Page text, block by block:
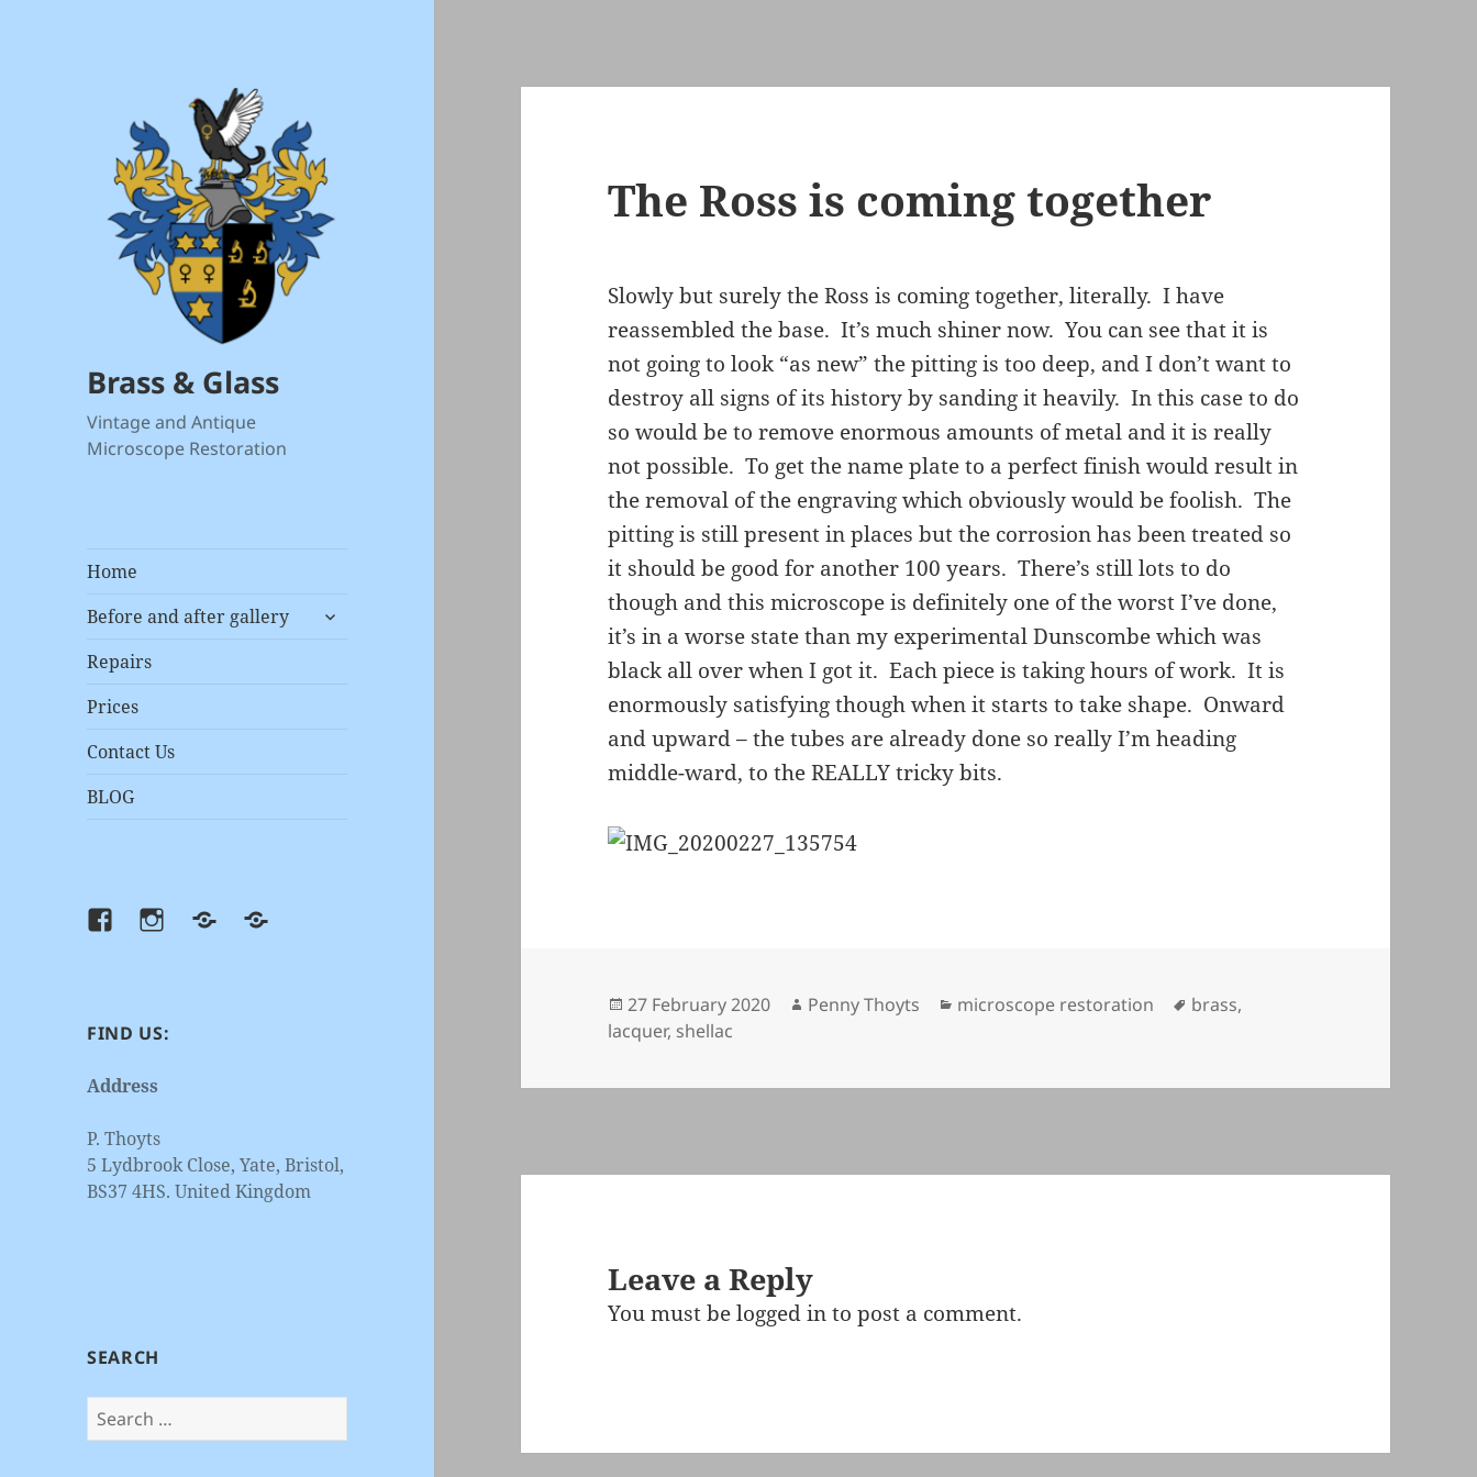
Brass & Glass
Vintage and Antique
Microscope Restoration
Home
Before and after gallery
expand
Repairs
Prices
Contact Us
BLOG
Facebookinstagram
PricesRepairs
FIND US:
Address
P. Thoyts
5 Lydbrook Close, Yate, Bristol,
BS37 4HS. United Kingdom
SEARCH
Search
for:
The Ross is coming together
Slowly but surely the Ross is coming together, literally. I have
reassembled the base. It’s much shiner now. You can see that it is
not going to look “as new” the pitting is too deep, and I don’t want to
destroy all signs of its history by sanding it heavily. In this case to do
so would be to remove enormous amounts of metal and it is really
not possible. To get the name plate to a perfect finish would result in
the removal of the engraving which obviously would be foolish. The
pitting is still present in places but the corrosion has been treated so
it should be good for another 100 years. There’s still lots to do
though and this microscope is definitely one of the worst I’ve done,
it’s in a worse state than my experimental Dunscombe which was
black all over when I got it. Each piece is taking hours of work. It is
enormously satisfying though when it starts to take shape. Onward
and upward – the tubes are already done so really I’m heading
middle-ward, to the REALLY tricky bits.
Posted
on
27 February 2020 Author
Penny Thoyts Categories
microscope restoration Tags
brass,
lacquer, shellac
Leave a Reply
You must belogged into post a comment.